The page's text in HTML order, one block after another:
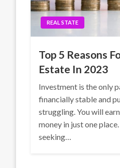
REAL STATE
Top 5 Reasons
Estate In 2023
Investment is the only
financially stable and
struggling. You will
money in just one
seeking…